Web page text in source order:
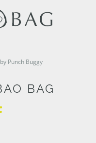
Punch Buggy
BAG